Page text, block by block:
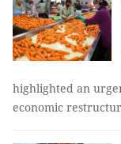
highlighted an
economic